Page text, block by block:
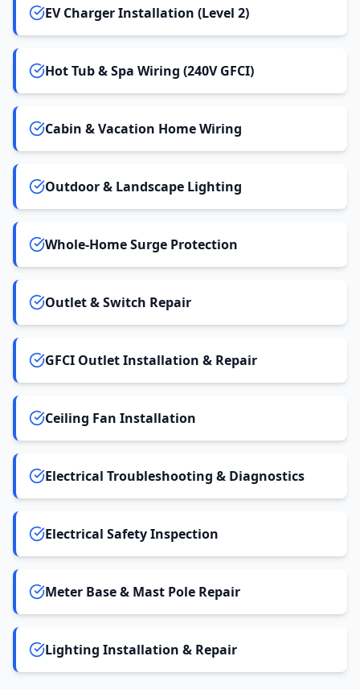
EV Charger Installation (Level 2)
Hot Tub & Spa Wiring (240V GFCI)
Cabin & Vacation Home Wiring
Outdoor & Landscape Lighting
Whole-Home Surge Protection
Outlet & Switch Repair
GFCI Outlet Installation & Repair
Ceiling Fan Installation
Electrical Troubleshooting & Diagnostics
Electrical Safety Inspection
Meter Base & Mast Pole Repair
Lighting Installation & Repair